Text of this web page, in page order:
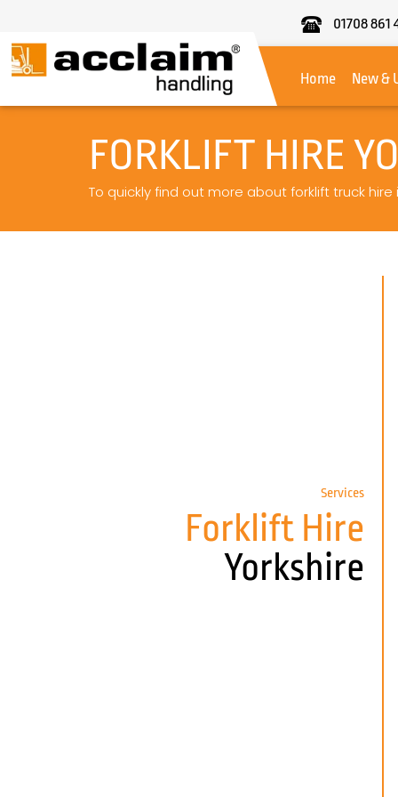
01708 861
Handling
Home
New &
FORKLIFT HIRE
To quickly find out more about forklift truck
Services
Forklift Hire
Yorkshire